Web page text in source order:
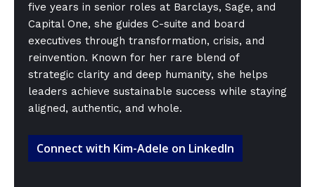
five years in senior roles at Barclays, Sage, and
Capital One, she guides C-suite and board
executives through transformation, crisis, and
reinvention. Known for her rare blend of
strategic clarity and deep humanity, she helps
leaders achieve sustainable success while staying
aligned, authentic, and whole.
Connect with Kim-Adele on LinkedIn